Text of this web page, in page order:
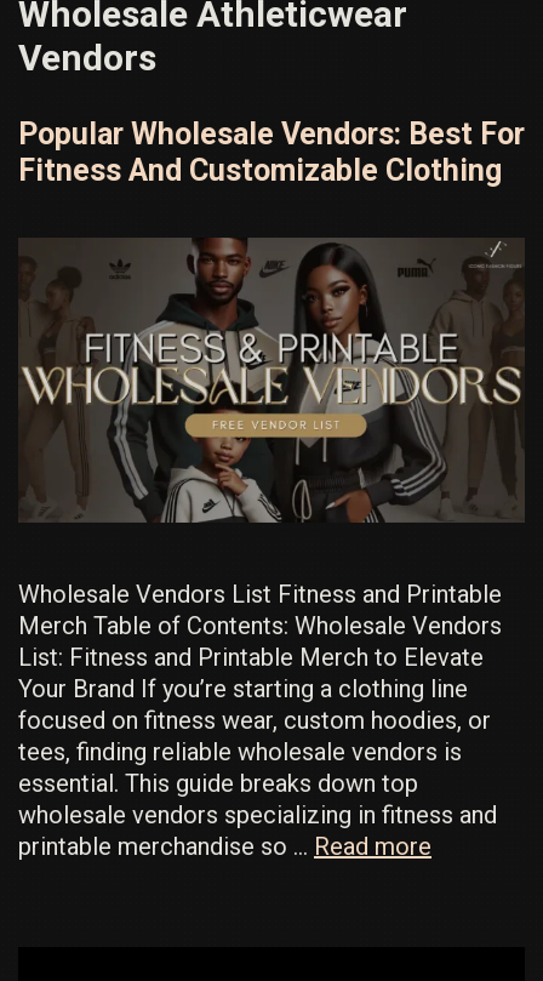
Wholesale Athleticwear
Vendors
Popular Wholesale Vendors: Best For
Fitness And Customizable Clothing
Wholesale Vendors List Fitness and Printable
Merch Table of Contents: Wholesale Vendors
List: Fitness and Printable Merch to Elevate
Your Brand If you’re starting a clothing line
focused on fitness wear, custom hoodies, or
tees, finding reliable wholesale vendors is
essential. This guide breaks down top
wholesale vendors specializing in fitness and
printable merchandise so … Read more